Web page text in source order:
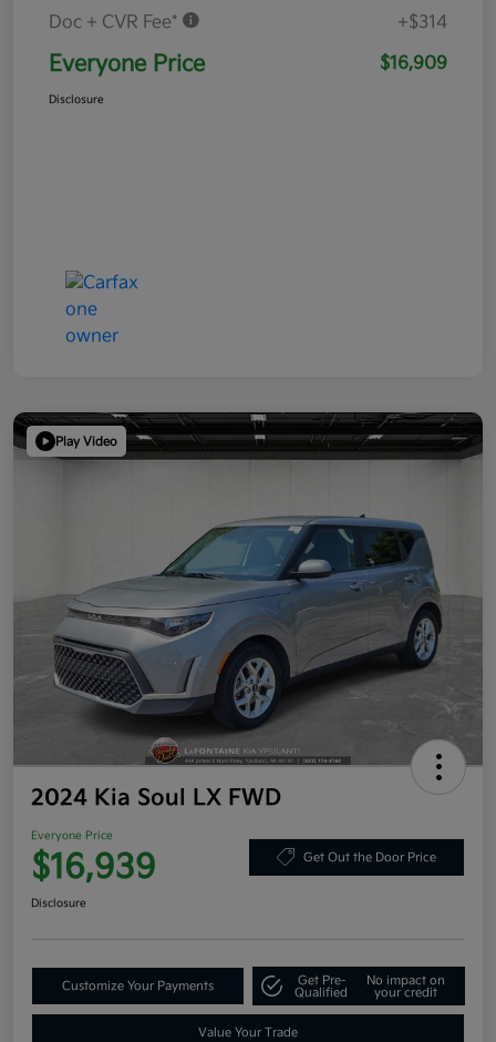
Doc + CVR Fee* +$314
Everyone Price $16,909
Disclosure
Play Video
2024 Kia Soul LX FWD
Everyone Price
$16,939 Get Out the Door Price
Disclosure
Customize Your Payments
Get Pre-
Qualified
No impact on
your credit
Value Your Trade